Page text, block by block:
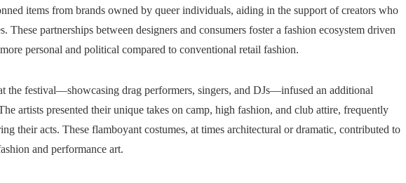
items from brands owned by queer individuals, aiding in the support of creators who
These partnerships between designers and consumers foster a fashion ecosystem driven
personal and political compared to conventional retail fashion.
the festival—showcasing drag performers, singers, and DJs—infused an additional
artists presented their unique takes on camp, high fashion, and club attire, frequently
their acts. These flamboyant costumes, at times architectural or dramatic, contributed to
and performance art.